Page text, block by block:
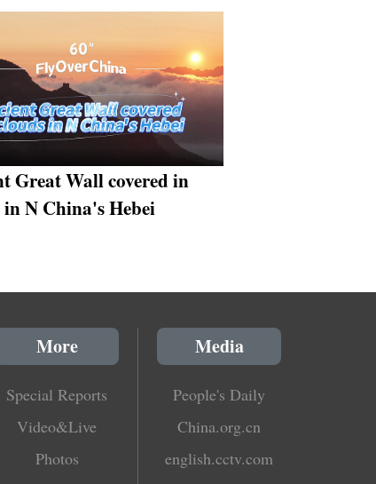
Great Wall covered in
N China's Hebei
More
Special Reports
Video&Live
Photos
Media
People's Daily
China.org.cn
english.cctv.com